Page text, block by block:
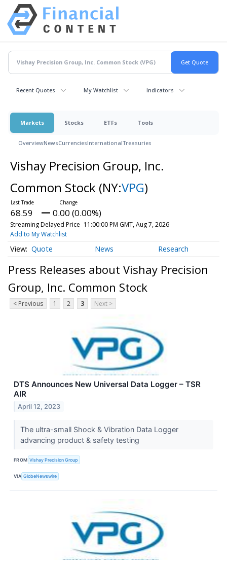
Recent Quotes My Watchlist Indicators
Markets Stocks ETFs Tools
OverviewNewsCurrenciesInternationalTreasuries
Vishay Precision Group, Inc.
Common Stock (NY:VPG)
68.59 0.00 (0.00%)
Streaming Delayed Price 11:00:00 PM GMT, Aug 7, 2026
Add to My Watchlist
Quote News Research
Press Releases about Vishay Precision
Group, Inc. Common Stock
< Previous 1 2 3 Next >
DTS Announces New Universal Data Logger – TSR
AIR
April 12, 2023
The ultra-small Shock & Vibration Data Logger
advancing product & safety testing
FROM Vishay Precision Group
VIA GlobeNewswire